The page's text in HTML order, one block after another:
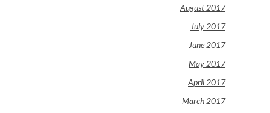
August 2017
July 2017
June 2017
May 2017
April 2017
March 2017